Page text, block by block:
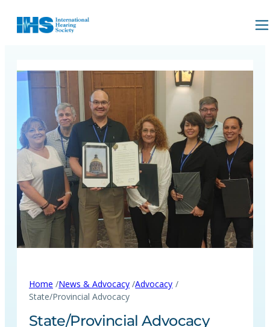
Home /News & Advocacy /Advocacy /
State/Provincial Advocacy
State/Provincial Advocacy